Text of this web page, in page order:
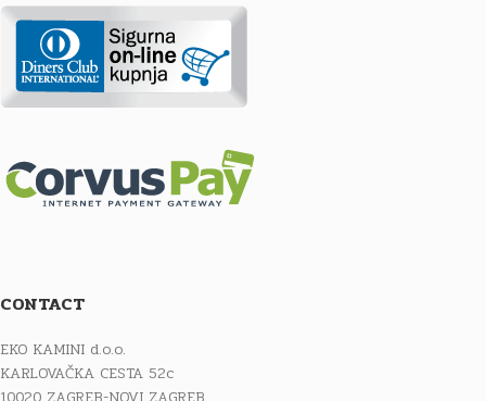
CONTACT
EKO KAMINI d.o.o.
KARLOVAČKA CESTA 52c